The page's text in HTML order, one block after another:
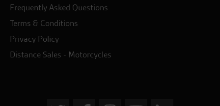
Frequently Asked Questions
Terms & Conditions
Privacy Policy
Distance Sales - Motorcycles